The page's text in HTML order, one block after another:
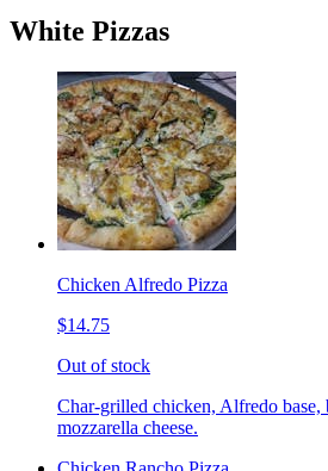
White Pizzas
Chicken Alfredo Pizza
$14.75
Out of stock
Char-grilled chicken, Alfredo
mozzarella cheese.